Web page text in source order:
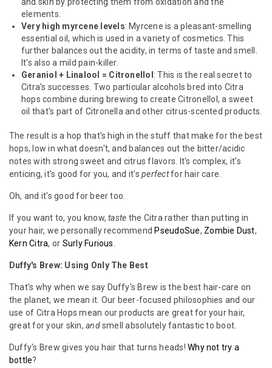
elements.
Very high myrcene levels: Myrcene is a pleasant-smelling
essential oil, which is used in a variety of cosmetics. This
further balances out the acidity, in terms of taste and smell.
It's also a mild pain-killer.
Geraniol + Linalool = Citronellol : This is the real secret to
Citra's successes. Two particular alcohols bred into Citra
hops combine during brewing to create Citronellol, a sweet
oil that's part of Citronella and other citrus-scented products.
The result is a hop that's high in the stuff that make for the best
hops, low in what doesn't, and balances out the bitter/acidic
notes with strong sweet and citrus flavors. It's complex, it's
enticing, it's good for you, and it'sperfectfor hair care.
Oh, and it's good for beer too.
If you want to, you know,taste the Citra rather than putting in
your hair, we personally recommend PseudoSue, Zombie Dust,
Kern Citra, or Surly Furious
Duffy's Brew: Using Only The Best
That's why when we say Duffy's Brew is the best hair-care on
the planet, we mean it. Our beer-focused philosophies and our
use of Citra Hops mean our products are great for your hair,
great for your skin,andsmell absolutely fantastic to boot.
Duffy's Brew gives you hair that turns heads!Why not try a
bottle?